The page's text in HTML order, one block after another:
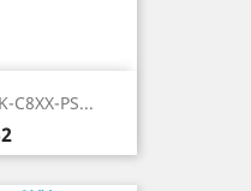
C8XX-PS...